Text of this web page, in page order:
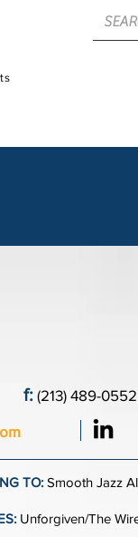
f: (213) 489-0552
TO: Smooth Jazz
Unforgiven/The